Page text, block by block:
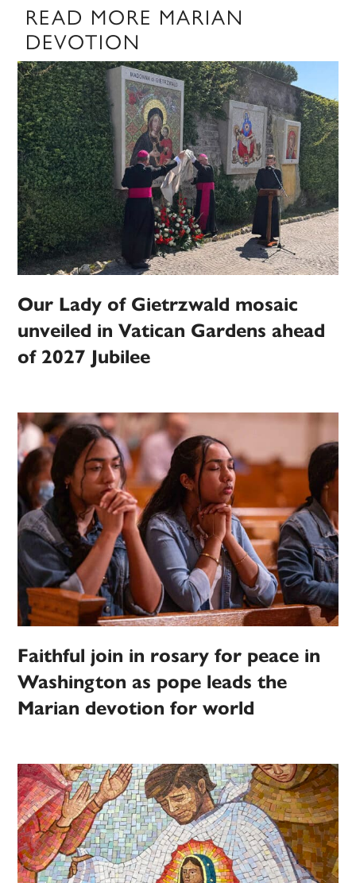
READ MORE MARIAN
DEVOTION
Our Lady of Gietrzwald mosaic
unveiled in Vatican Gardens ahead
of 2027 Jubilee
Faithful join in rosary for peace in
Washington as pope leads the
Marian devotion for world